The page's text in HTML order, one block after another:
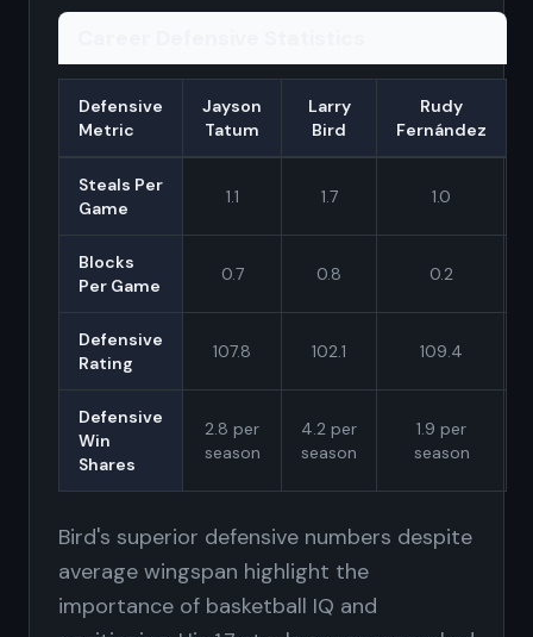
Defensive
Metric
Jayson
Tatum
Larry
Bird
Rudy
Fernández
Steals Per
Game
1.1 1.7 1.0
Blocks
Per Game
0.7 0.8 0.2
Defensive
Rating
107.8 102.1 109.4
Defensive
Win
Shares
2.8 per
season
4.2 per
season
1.9 per
season
Bird's superior defensive numbers despite
average wingspan highlight the
importance of basketball IQ and